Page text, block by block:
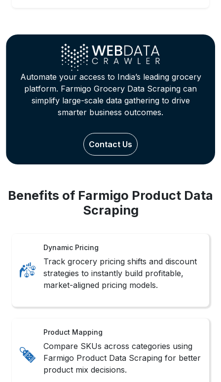
Automate your access to India’s leading grocery
platform. Farmigo Grocery Data Scraping can
simplify large-scale data gathering to drive
smarter business outcomes.
Contact Us
Benefits of Farmigo Product Data
Scraping
Dynamic Pricing
Track grocery pricing shifts and discount
strategies to instantly build profitable,
market-aligned pricing models.
Product Mapping
Compare SKUs across categories using
Farmigo Product Data Scraping for better
product mix decisions.